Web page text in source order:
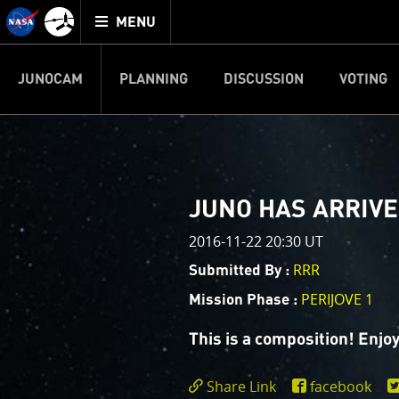
Mission
Juno
home
TOGGLE
MENU
JUNOCAM PLANNING DISCUSSION VOTING
IMAGE
Welcome!
This is where we post raw
your own image processing,
enjoy and share. The types of
cropping an image to
your own color
One of the biggest challenges
expected to limit the lifetime of
JUNO HAS
2016-11-22 20:30 UT
Submitted By : RRR
Mission Phase : PERIJOVE 1
This is a composition!
Share Link
facebook